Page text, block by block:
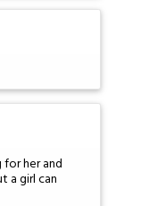
her and
a girl can